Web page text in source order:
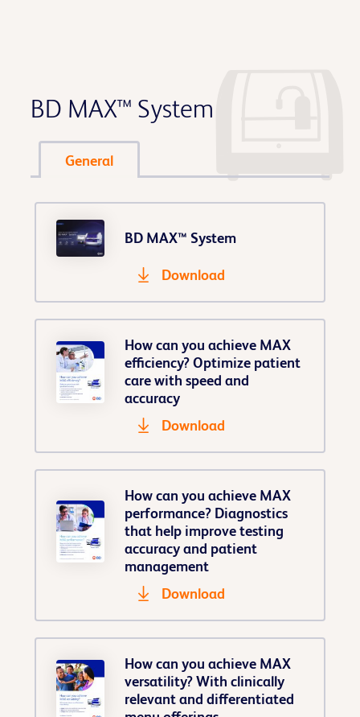
BD MAX™ System
General
BD MAX™ System
Download
How can you achieve MAX
efficiency? Optimize patient
care with speed and
accuracy
Download
How can you achieve MAX
performance? Diagnostics
that help improve testing
accuracy and patient
management
Download
How can you achieve MAX
versatility? With clinically
relevant and differentiated